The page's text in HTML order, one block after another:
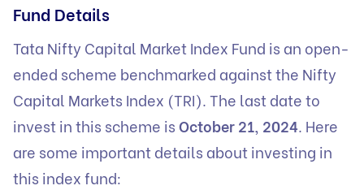
Fund Details
Tata Nifty Capital Market Index Fund is an open-
ended scheme benchmarked against the Nifty
Capital Markets Index (TRI). The last date to
invest in this scheme isOctober 21, 2024. Here
are some important details about investing in
this index fund: